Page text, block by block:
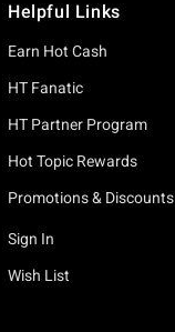
Helpful Links
Earn Hot Cash
HT Fanatic
HT Partner Program
Hot Topic Rewards
Promotions & Discounts
Sign In
Wish List